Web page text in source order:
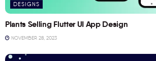
DESIGNS
Plants Selling Flutter UI App Design
NOVEMBER 28, 2023